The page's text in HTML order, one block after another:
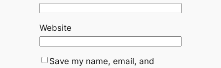
Website
Save my name, email, and